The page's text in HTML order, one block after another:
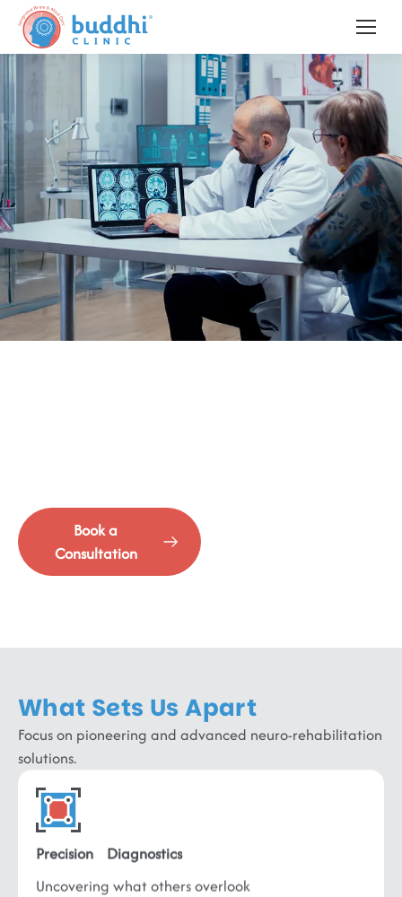
Book a
Consultation
What Sets Us Apart
Focus on pioneering and advanced neuro-rehabilitation
solutions.
Precision Diagnostics
Uncovering whatothers overlook